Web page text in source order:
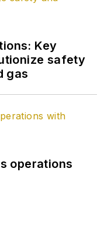
Key
safety
gas
operations